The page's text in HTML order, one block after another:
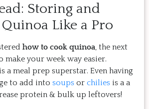
Storing and
Like a Pro
how to cook quinoa , the next
make your week way easier.
a meal prep superstar. Even having
to add into soups or chilies is a a
protein & bulk up leftovers!